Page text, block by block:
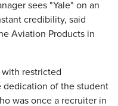
sees "Yale" on an
credibility, said
Aviation Products in
restricted
dedication of the student
was once a recruiter in